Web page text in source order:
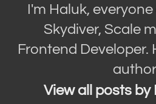
I'm Haluk,
Skydiver, Scale
Frontend Developer.
View all posts by